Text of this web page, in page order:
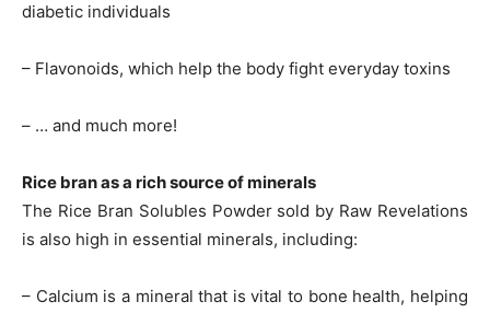
diabetic individuals
– Flavonoids, which help the body fight everyday toxins
– … and much more!
Rice bran as a rich source of minerals
The Rice Bran Solubles Powder sold by Raw Revelations
is also high in essential minerals, including:
– Calcium is a mineral that is vital to bone health, helping